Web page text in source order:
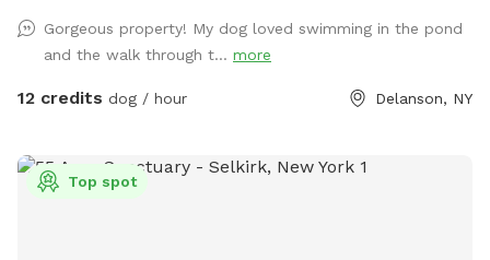
path—please avoid interaction when possible. This is an
unfenced, off-leash location, and we cannot be held liable
for dogs who are escape artists! Our pond spans 20 feet
stocked, so feel free to swim, fish, or float during your visit
(anytime between June and November). There is no
Gorgeous property! My dog loved swimming in the pond
and the walk through t... more
12 credits dog / hour Delanson, NY
Top spot